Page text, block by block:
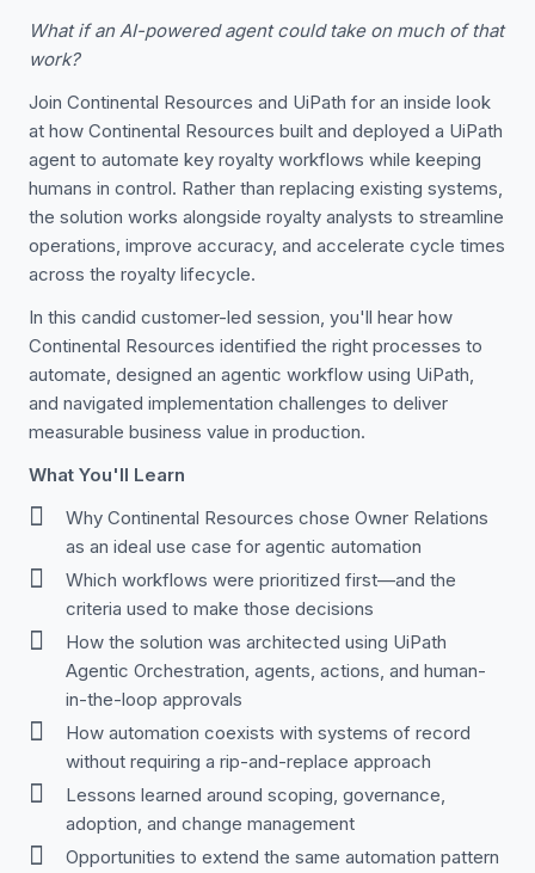
What if an AI-powered agent could take on much of that
work?
Join Continental Resources and UiPath for an inside look
at how Continental Resources built and deployed a UiPath
agent to automate key royalty workflows while keeping
humans in control. Rather than replacing existing systems,
the solution works alongside royalty analysts to streamline
operations, improve accuracy, and accelerate cycle times
across the royalty lifecycle.
In this candid customer-led session, you'll hear how
Continental Resources identified the right processes to
automate, designed an agentic workflow using UiPath,
and navigated implementation challenges to deliver
measurable business value in production.
What You'll Learn
Why Continental Resources chose Owner Relations
as an ideal use case for agentic automation
Which workflows were prioritized first—and the
criteria used to make those decisions
How the solution was architected using UiPath
Agentic Orchestration, agents, actions, and human-
in-the-loop approvals
How automation coexists with systems of record
without requiring a rip-and-replace approach
Lessons learned around scoping, governance,
adoption, and change management
Opportunities to extend the same automation pattern